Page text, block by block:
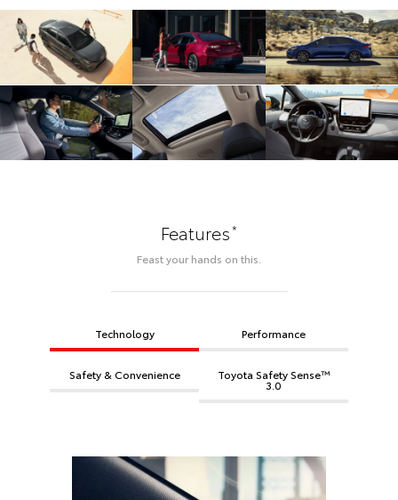
Features*
Feast your hands on this.
Technology Performance
Safety & Convenience Toyota Safety Sense™
3.0